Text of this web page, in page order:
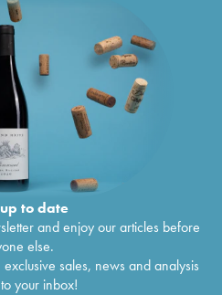
to date
and enjoy our articles before
else.
sales, news and analysis
your inbox!